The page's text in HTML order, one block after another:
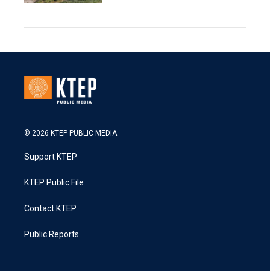
© 2026 KTEP PUBLIC MEDIA
Support KTEP
KTEP Public File
Contact KTEP
Public Reports